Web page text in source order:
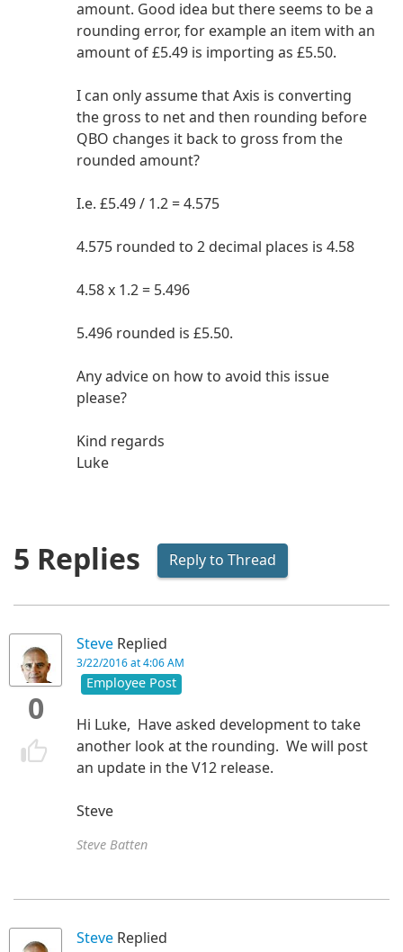
amount. Good idea but there seems to be a
rounding error, for example an item with an
amount of £5.49 is importing as £5.50.
I can only assume that Axis is converting
the gross to net and then rounding before
QBO changes it back to gross from the
rounded amount?
I.e. £5.49 / 1.2 = 4.575
4.575 rounded to 2 decimal places is 4.58
4.58 x 1.2 = 5.496
5.496 rounded is £5.50.
Any advice on how to avoid this issue
please?
Kind regards
Luke
5 Replies Reply to Thread
0
SteveReplied
3/22/2016 at 4:06 AM
Employee Post
Hi Luke, Have asked development to take
another look at the rounding. We will post
an update in the V12 release.
Steve
Steve Batten
SteveReplied